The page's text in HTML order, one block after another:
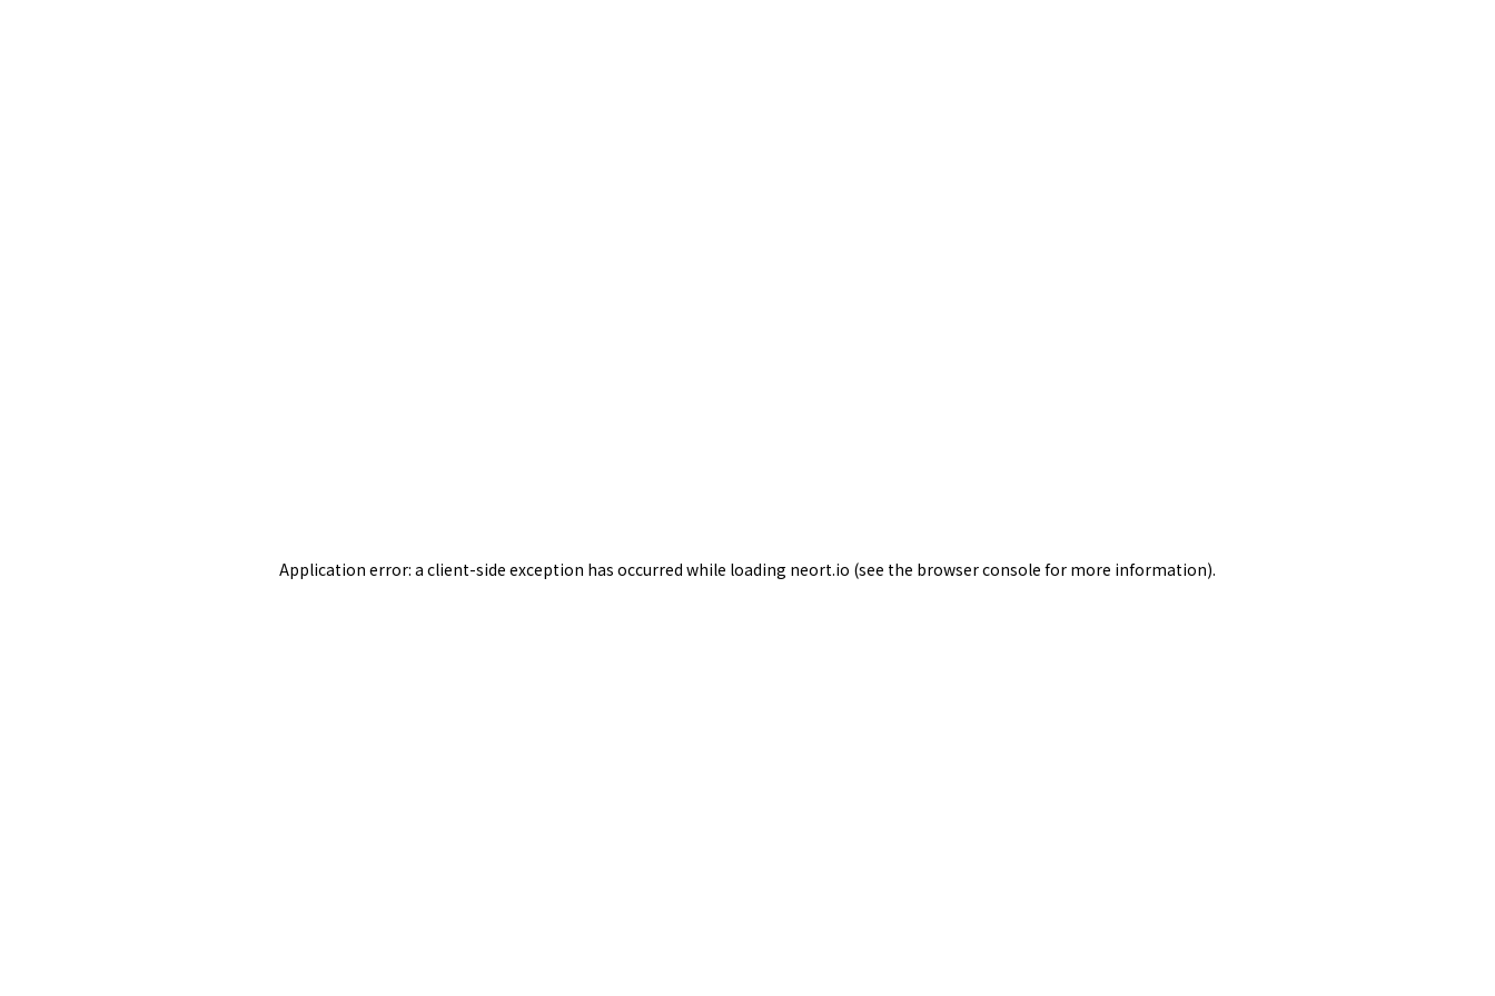
Application error: a client-side exception has occurred while loading neort.io (see the browser console for more information).